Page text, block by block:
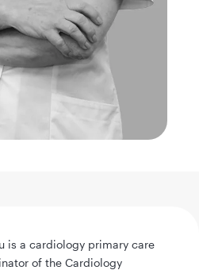
is a cardiology primary care
of the Cardiology